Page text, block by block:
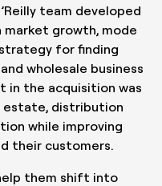
team developed
growth, mode
for finding
wholesale business
in the acquisition was
estate, distribution
while improving
their customers.
them shift into